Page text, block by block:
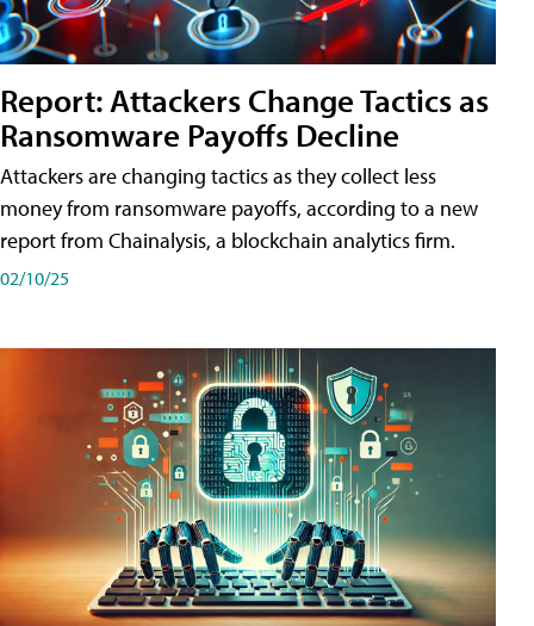
Report: Attackers Change Tactics as
Ransomware Payoffs Decline
Attackers are changing tactics as they collect less
money from ransomware payoffs, according to a new
report from Chainalysis, a blockchain analytics firm.
02/10/25